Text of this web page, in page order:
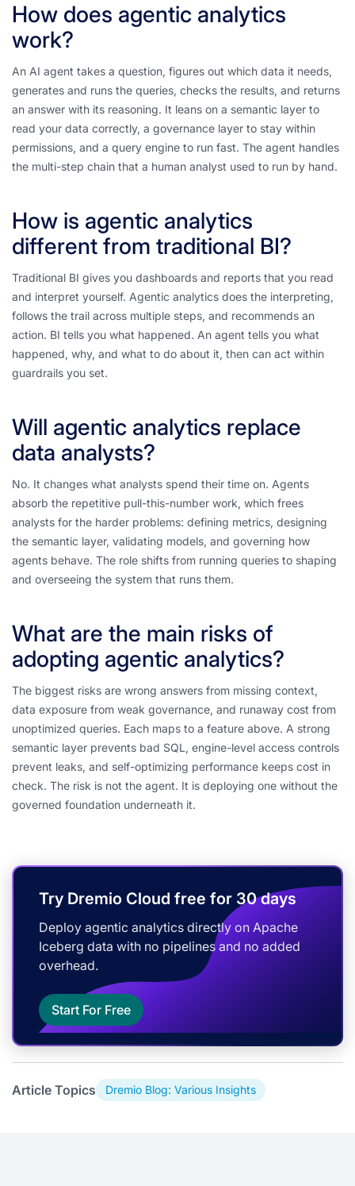
How does agentic analytics
work?
An AI agent takes a question, figures out which data it needs,
generates and runs the queries, checks the results, and returns
an answer with its reasoning. It leans on a semantic layer to
read your data correctly, a governance layer to stay within
permissions, and a query engine to run fast. The agent handles
the multi-step chain that a human analyst used to run by hand.
How is agentic analytics
different from traditional BI?
Traditional BI gives you dashboards and reports that you read
and interpret yourself. Agentic analytics does the interpreting,
follows the trail across multiple steps, and recommends an
action. BI tells you what happened. An agent tells you what
happened, why, and what to do about it, then can act within
guardrails you set.
Will agentic analytics replace
data analysts?
No. It changes what analysts spend their time on. Agents
absorb the repetitive pull-this-number work, which frees
analysts for the harder problems: defining metrics, designing
the semantic layer, validating models, and governing how
agents behave. The role shifts from running queries to shaping
and overseeing the system that runs them.
What are the main risks of
adopting agentic analytics?
The biggest risks are wrong answers from missing context,
data exposure from weak governance, and runaway cost from
unoptimized queries. Each maps to a feature above. A strong
semantic layer prevents bad SQL, engine-level access controls
prevent leaks, and self-optimizing performance keeps cost in
check. The risk is not the agent. It is deploying one without the
governed foundation underneath it.
Try Dremio Cloud free for 30 days
Deploy agentic analytics directly on Apache
Iceberg data with no pipelines and no added
overhead.
Start For Free
Article Topics Dremio Blog: Various Insights